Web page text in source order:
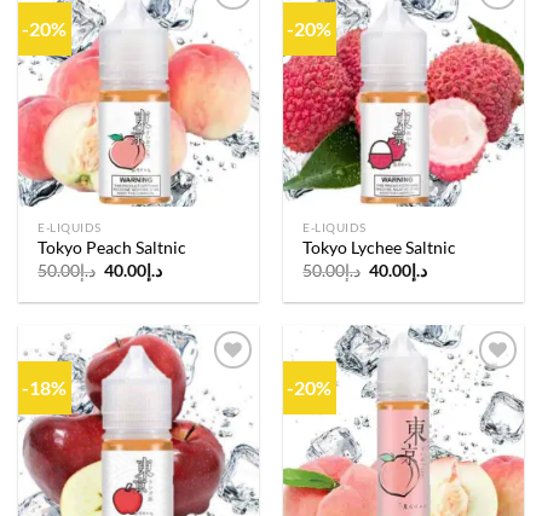
-20%
Add to
wishlist
E-LIQUIDS
Tokyo Peach Saltnic
د.إ50.00
Original
was:
د.إ 40.00
Current
is:
-20%
Add to
wishlist
E-LIQUIDS
Tokyo Lychee Saltnic
د.إ50.00
Original
was:
د.إ 40.00
Current
is:
-18%
Add to
wishlist
-20%
Add to
wishlist